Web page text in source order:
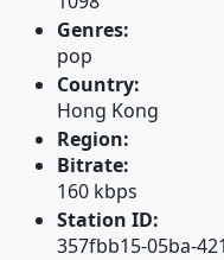
Genres:
pop
Country:
Hong Kong
Region:
Bitrate:
160 kbps
Station ID:
357fbb15-05ba-